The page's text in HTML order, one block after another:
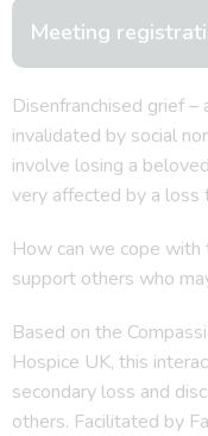
Meeting
Disenfranchised grief
invalidated by social
involve losing a
very affected by a loss
How can we cope
support others who
Based on the
Hospice UK, this
secondary loss and
others. Facilitated by